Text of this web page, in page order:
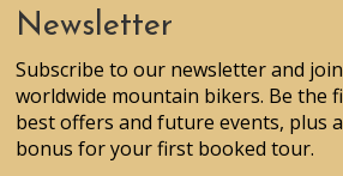
Newsletter
Subscribe to our newsletter and
worldwide mountain bikers. Be the
best offers and future events, plus
bonus for your first booked tour.